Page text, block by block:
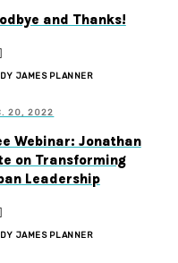
and Thanks!
JAMES PLANNER
20, 2022
Webinar: Jonathan
on Transforming
Leadership
JAMES PLANNER